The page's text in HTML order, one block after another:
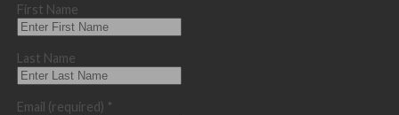
First Name
Last Name
Email (required) *